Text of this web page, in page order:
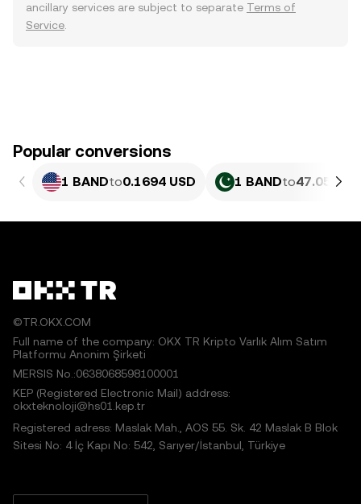
ancillary services are subject to separate Terms of
Service
Popular conversions
1 BANDto0.1694 USD 1 BANDto47.05 PKR
©TR.OKX.COM
Full name of the company: OKX TR Kripto Varlık Alım Satım
Platformu Anonim Şirketi
MERSIS No.:0638068598100001
KEP (Registered Electronic Mail) address:
okxteknoloji@hs01.kep.tr
Registered adress: Maslak Mah., AOS 55. Sk. 42 Maslak B Blok
Sitesi No: 4 İç Kapı No: 542, Sarıyer/İstanbul, Türkiye